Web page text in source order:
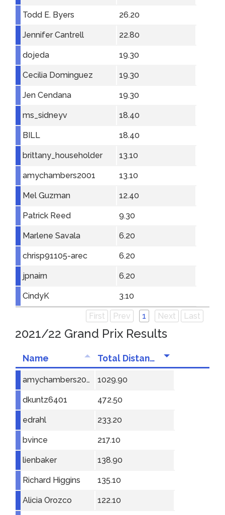
Todd E. Byers 26.20
Jennifer Cantrell 22.80
dojeda 19.30
Cecilia Dominguez 19.30
Jen Cendana 19.30
ms_sidneyv 18.40
BILL 18.40
brittany_householder 13.10
amychambers2001 13.10
Mel Guzman 12.40
Patrick Reed 9.30
Marlene Savala 6.20
chrisp91105-arec 6.20
jpnairn 6.20
CindyK 3.10
First Prev 1 Next Last
2021/22 Grand Prix Results
Name Total Distance
amychambers2001 1029.90
dkuntz6401 472.50
edrahl 233.20
bvince 217.10
lienbaker 138.90
Richard Higgins 135.10
Alicia Orozco 122.10